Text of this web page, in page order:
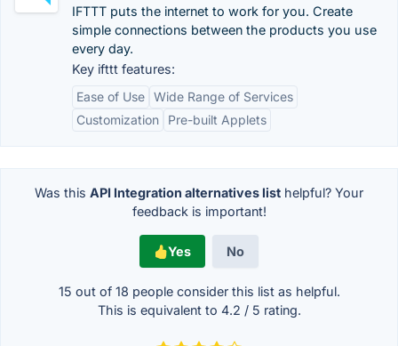
IFTTT puts the internet to work for you. Create
simple connections between the products you use
every day.
Key ifttt features:
Ease of Use Wide Range of Services
Customization
Pre-built Applets
Was this API Integration alternatives list helpful? Your
feedback is important!
Yes No
15 out of 18 people consider this list as helpful.
This is equivalent to 4.2 / 5 rating.